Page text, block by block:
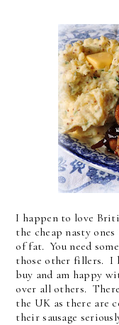
I happen to love
the cheap nasty
of fat. You need
those other fillers. I
buy and am happy
over all others.
the UK as there are
their sausage